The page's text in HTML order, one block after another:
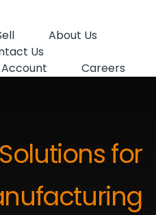
About Us
Us
Account
Careers
for